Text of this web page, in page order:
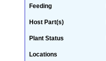
Feeding
Host Part(s)
Plant Status
Locations